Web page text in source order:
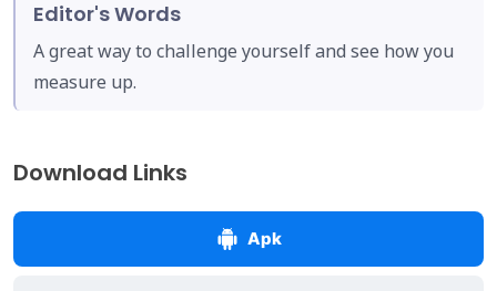
Editor's Words
A great way to challenge yourself and see how you
measure up.
Download Links
Apk